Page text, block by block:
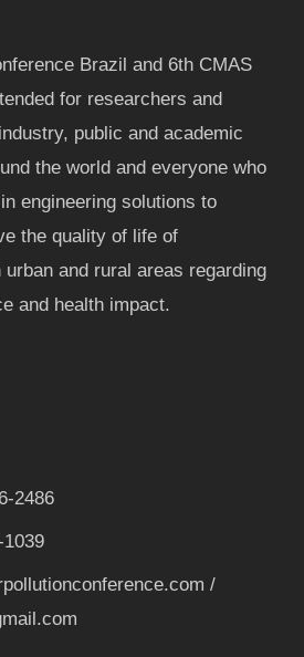
Brazil and 6th CMAS
for researchers and
public and academic
the world and everyone who
engineering solutions to
the quality of life of
and rural areas regarding
and health impact.
2486
/